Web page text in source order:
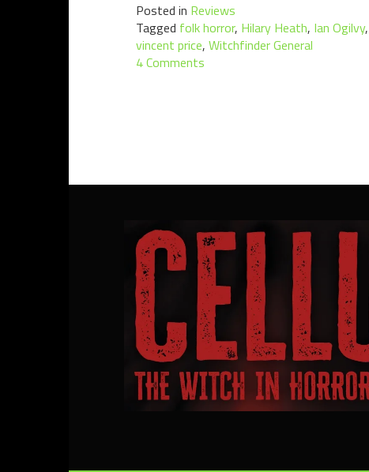
Posted in Reviews
Tagged folk horror, Hilary Heath, Ian Ogilvy,
vincent price, Witchfinder General
4 Comments